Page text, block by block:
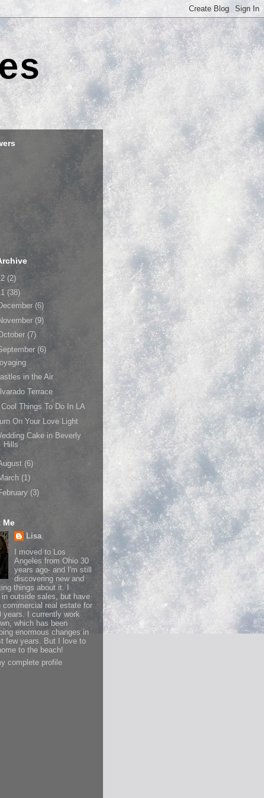
(2)
(38)
(6)
(9)
(7)
(6)
in the Air
Terrace
Cool Things To Do In LA
On Your Love Light
Cake in Beverly
Hills
(6)
(1)
(3)
Me
Lisa
I moved to Los
Angeles from Ohio 30
years ago- and I'm still
discovering new and
things about it. I
outside sales, but have
commercial real estate for
years. I currently work
which has been
enormous changes in
few years. But I love to
to the beach!
complete profile